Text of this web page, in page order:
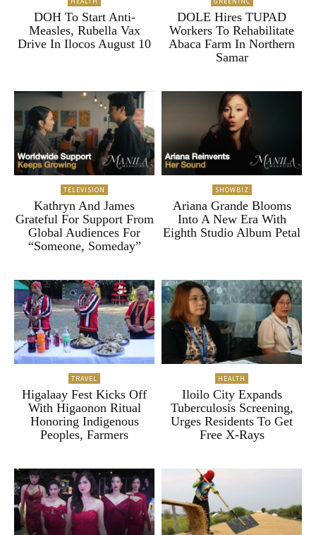
DOH To Start Anti-
Measles, Rubella Vax
Drive In Ilocos August 10
DOLE Hires TUPAD
Workers To Rehabilitate
Abaca Farm In Northern
Samar
TELEVISION
Kathryn And James
Grateful For Support From
Global Audiences For
“Someone, Someday”
SHOWBIZ
Ariana Grande Blooms
Into A New Era With
Eighth Studio Album Petal
TRAVEL
Higalaay Fest Kicks Off
With Higaonon Ritual
Honoring Indigenous
Peoples, Farmers
HEALTH
Iloilo City Expands
Tuberculosis Screening,
Urges Residents To Get
Free X-Rays